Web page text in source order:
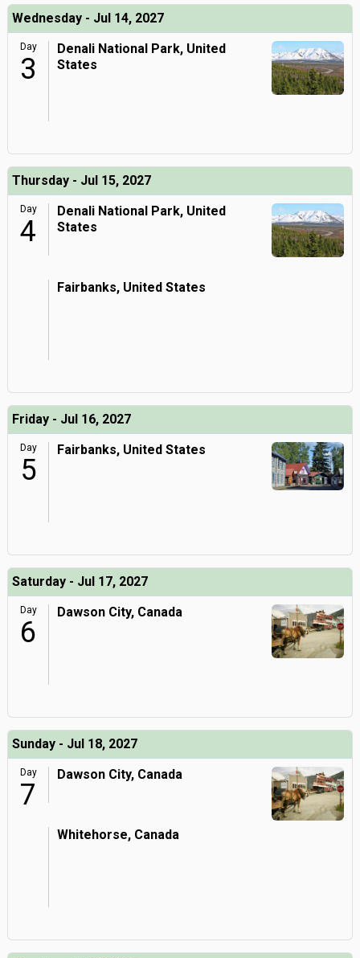
Wednesday - Jul 14, 2027
Day
3
Denali National Park, United
States
Thursday - Jul 15, 2027
Day
4
Denali National Park, United
States
Fairbanks, United States
Friday - Jul 16, 2027
Day
5
Fairbanks, United States
Saturday - Jul 17, 2027
Day
6
Dawson City, Canada
Sunday - Jul 18, 2027
Day
7
Dawson City, Canada
Whitehorse, Canada